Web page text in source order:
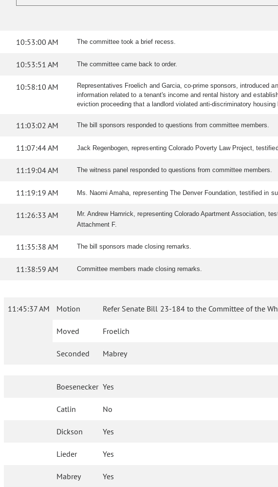
10:53:00 AM The committee took a brief recess.
10:53:51 AM The committee came back to order.
10:58:10 AM
Representatives Froelich and Garcia, co-prime sponsors, introduced
information related to a tenant's income and rental history and
eviction proceeding that a landlord violated anti-discriminatory housing
11:03:02 AM The bill sponsors responded to questions from committee members.
11:07:44 AM Jack Regenbogen, representing Colorado Poverty Law Project,
11:19:04 AM The witness panel responded to questions from committee members.
11:19:19 AM Ms. Naomi Amaha, representing The Denver Foundation, testified in
11:26:33 AM
Mr. Andrew Hamrick, representing Colorado Apartment Association,
Attachment F.
11:35:38 AM The bill sponsors made closing remarks.
11:38:59 AM Committee members made closing remarks.
11:45:37 AM Motion Refer Senate Bill 23-184 to the Committee of the
Moved Froelich
Seconded Mabrey
Boesenecker Yes
Catlin No
Dickson Yes
Lieder Yes
Mabrey Yes